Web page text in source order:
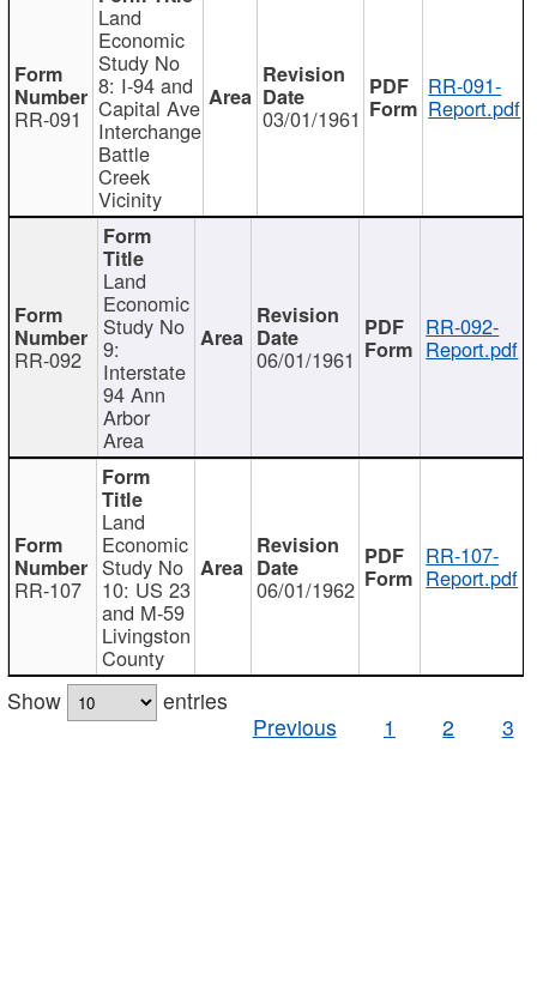
RR-091
Land
Economic
Study No
8: I-94 and
Capital Ave
Interchange
Battle
Creek
Vicinity
03/01/1961
RR-091-
Report.pdf
RR-092
Land
Economic
Study No
9:
Interstate
94 Ann
Arbor
Area
06/01/1961
RR-092-
Report.pdf
RR-107
Land
Economic
Study No
10: US 23
and M-59
Livingston
County
06/01/1962
RR-107-
Report.pdf
Show
entries
Previous
1 2 3